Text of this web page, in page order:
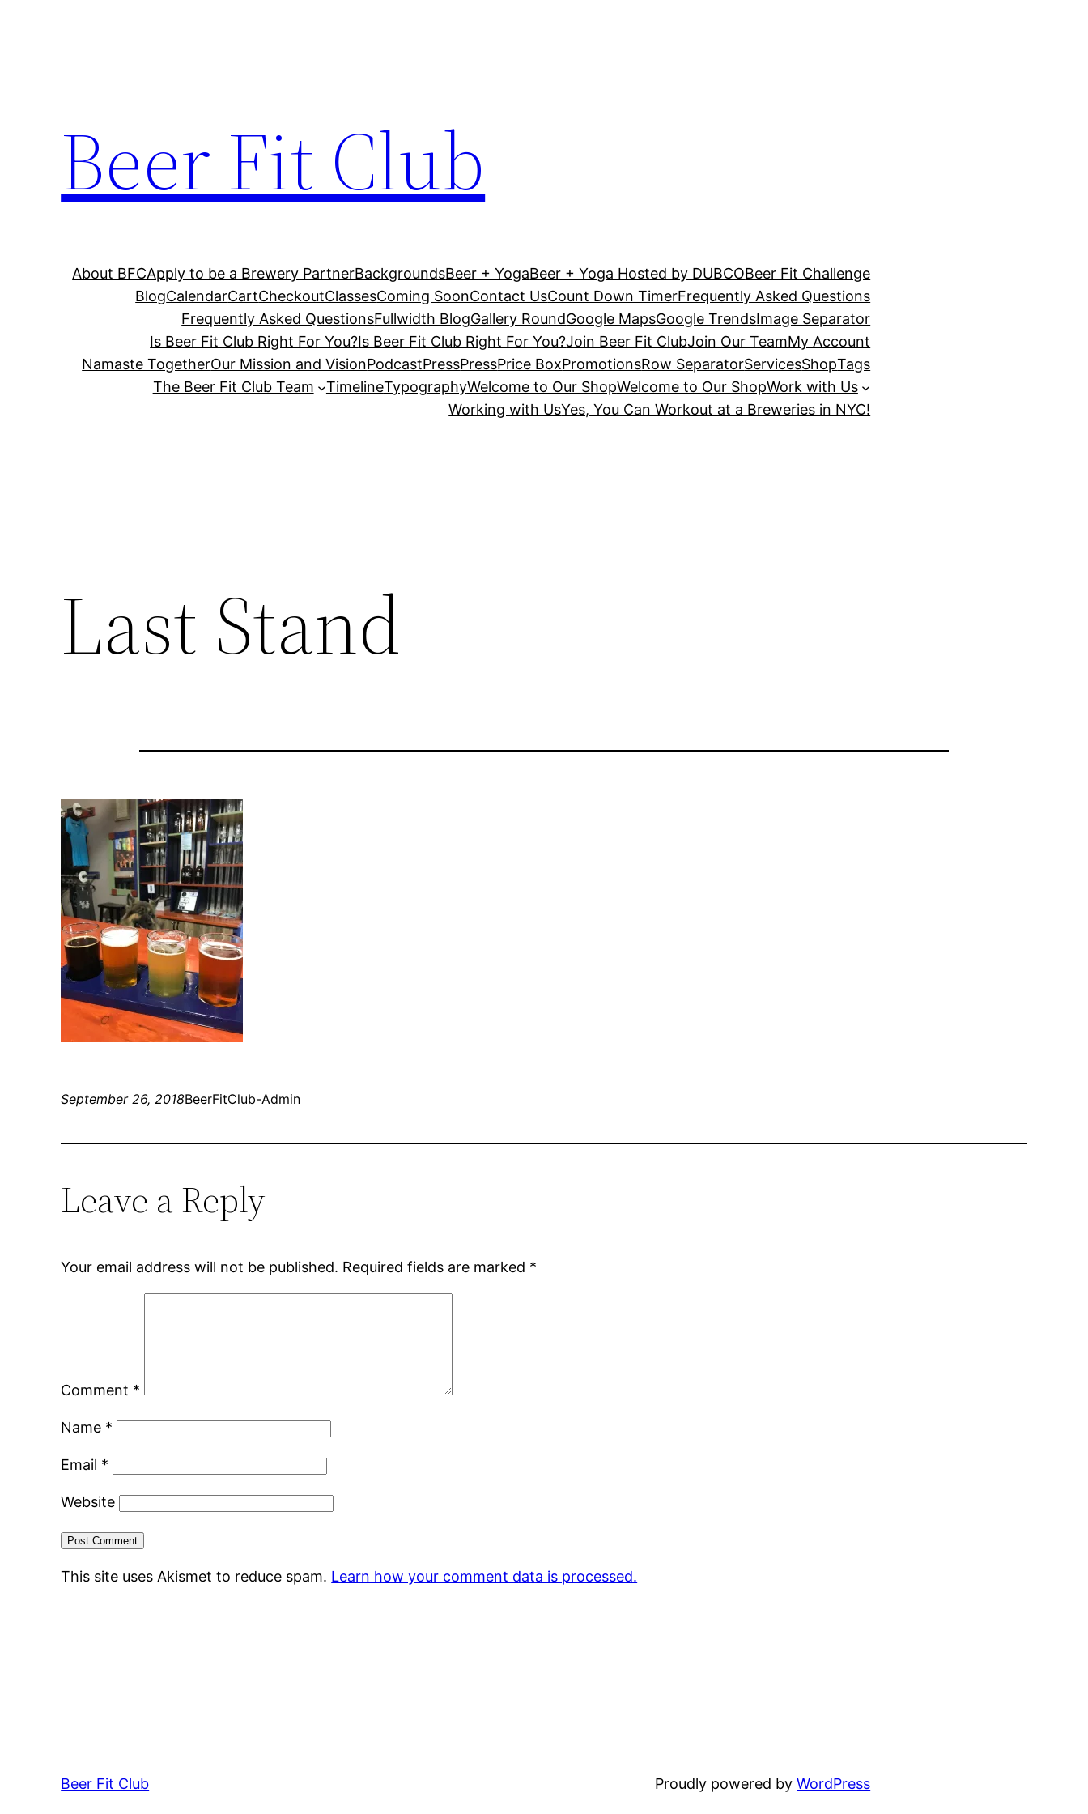
Beer Fit Club
About BFCApply to be a Brewery PartnerBackgroundsBeer + YogaBeer + Yoga Hosted by DUBCOBeer Fit Challenge
BlogCalendarCartCheckoutClassesComing SoonContact UsCount Down TimerFrequently Asked Questions
Frequently Asked QuestionsFullwidth BlogGallery RoundGoogle MapsGoogle TrendsImage Separator
Is Beer Fit Club Right For You?Is Beer Fit Club Right For You?Join Beer Fit ClubJoin Our TeamMy Account
Namaste TogetherOur Mission and VisionPodcastPressPressPrice BoxPromotionsRow SeparatorServicesShopTags
The Beer Fit Club Team
TimelineTypographyWelcome to Our ShopWelcome to Our ShopWork with Us
Working with UsYes, You Can Workout at a Breweries in NYC!
Last Stand
September 26, 2018BeerFitClub-Admin
Leave a Reply
Your email address will not be published. Required fields are marked *
Comment *
Name *
Email *
Website
This site uses Akismet to reduce spam. Learn how your comment data is processed.
Beer Fit Club Proudly powered byWordPress